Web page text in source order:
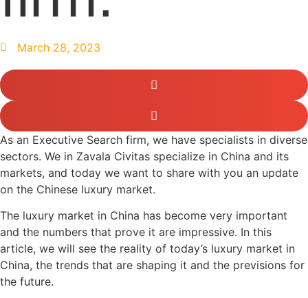
March 28, 2023
As an Executive Search firm, we have specialists in diverse
sectors. We in Zavala Civitas specialize in China and its
markets, and today we want to share with you an update
on the Chinese luxury market.
The luxury market in China has become very important
and the numbers that prove it are impressive. In this
article, we will see the reality of today’s luxury market in
China, the trends that are shaping it and the previsions for
the future.